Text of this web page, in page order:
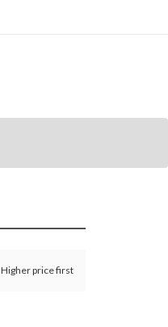
Higher price first